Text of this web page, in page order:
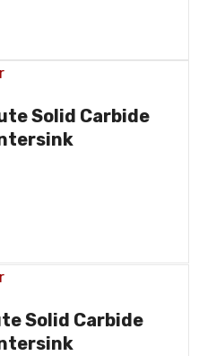
Solid Carbide
Solid Carbide